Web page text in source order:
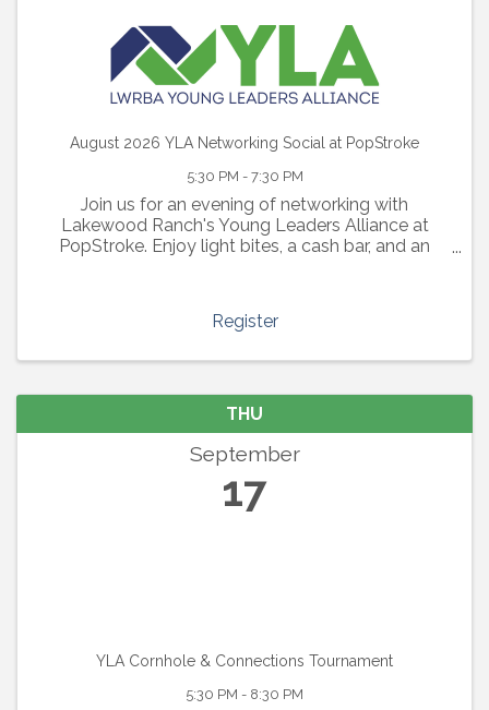
August 2026 YLA Networking Social at PopStroke
5:30 PM - 7:30 PM
Join us for an evening of networking with
Lakewood Ranch's Young Leaders Alliance at
PopStroke. Enjoy light bites, a cash bar, and an
Register
THU
September
17
YLA Cornhole & Connections Tournament
5:30 PM - 8:30 PM